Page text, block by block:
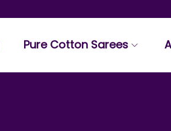
Pure Cotton Sarees